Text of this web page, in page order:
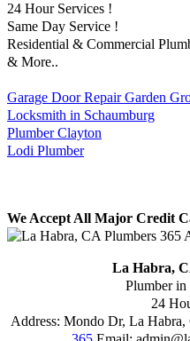
24 Hour Services !
Same Day Service !
Residential & Commercial
& More..
Garage Door Repair Garden
Locksmith in Schaumburg
Plumber Clayton
Lodi Plumber
We Accept All Major Credit
La Habra,
Plumber
24
Address: Mondo Dr, La Habra,